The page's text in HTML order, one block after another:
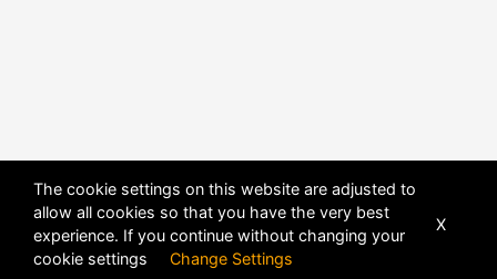
The cookie settings on this website are adjusted to
allow all cookies so that you have the very best
experience. If you continue without changing your
cookie settings Change Settings
X